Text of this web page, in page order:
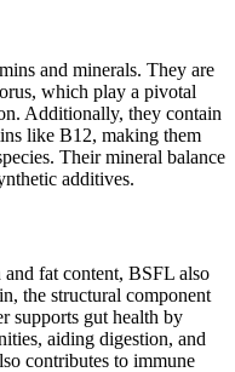
and minerals. They are
which play a pivotal
Additionally, they contain
like B12, making them
Their mineral balance
additives.
fat content, BSFL also
the structural component
supports gut health by
aiding digestion, and
contributes to immune